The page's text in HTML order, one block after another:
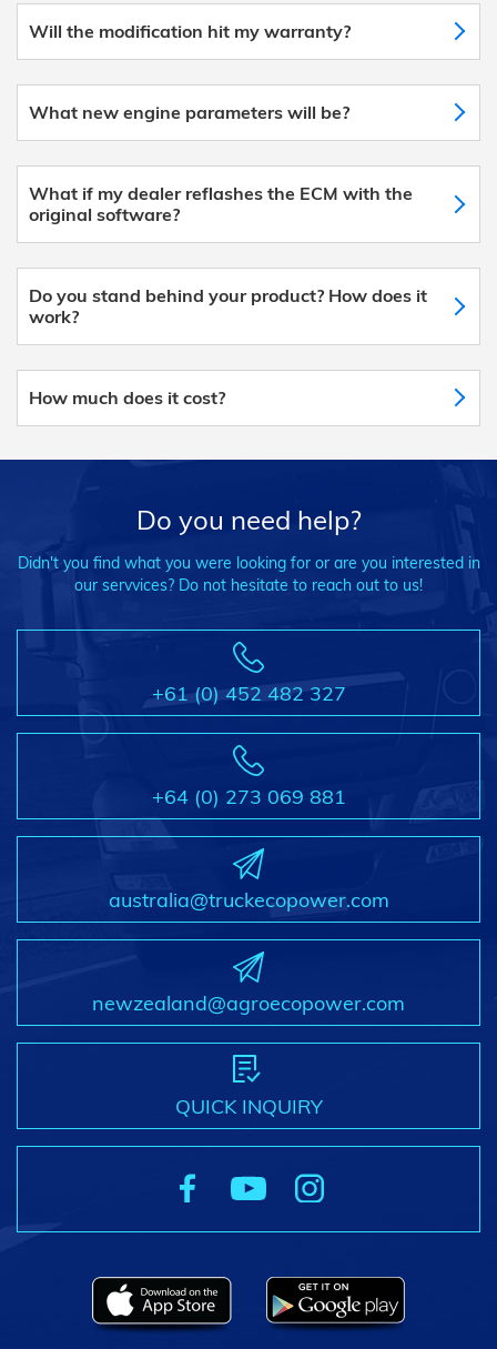
Will the modification hit my warranty?
What new engine parameters will be?
What if my dealer reflashes the ECM with the
original software?
Do you stand behind your product? How does it
work?
How much does it cost?
Do you need help?
Didn't you find what you were looking for or are you interested in
our servvices? Do not hesitate to reach out to us!
+61 (0) 452 482 327
+64 (0) 273 069 881
australia@truckecopower.com
newzealand@agroecopower.com
QUICK INQUIRY